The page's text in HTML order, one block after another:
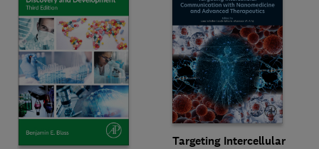
Targeting Intercellular